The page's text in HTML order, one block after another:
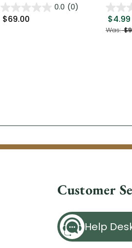
0.0 (0)
$69.00 $4.99
Was:
Customer
Help